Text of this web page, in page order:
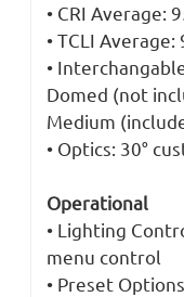
• CRI Average:
• TCLI Average:
•
Domed (not
Medium
• Optics: 30°
Operational
• Lighting
menu control
• Preset